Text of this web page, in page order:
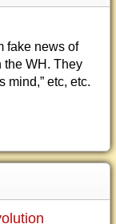
fake news of
the WH. They
mind,” etc, etc.